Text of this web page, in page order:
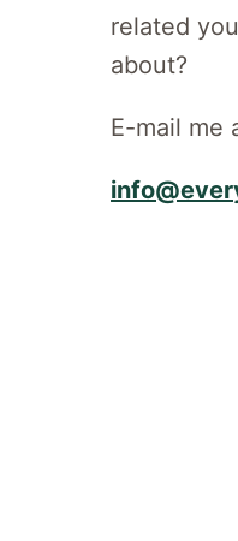
related
about?
E-mail me